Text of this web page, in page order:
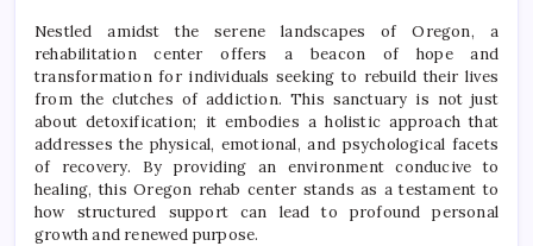
Nestled amidst the serene landscapes of Oregon, a
rehabilitation center offers a beacon of hope and
transformation for individuals seeking to rebuild their lives
from the clutches of addiction. This sanctuary is not just
about detoxification; it embodies a holistic approach that
addresses the physical, emotional, and psychological facets
of recovery. By providing an environment conducive to
healing, this Oregon rehab center stands as a testament to
how structured support can lead to profound personal
growth and renewed purpose.